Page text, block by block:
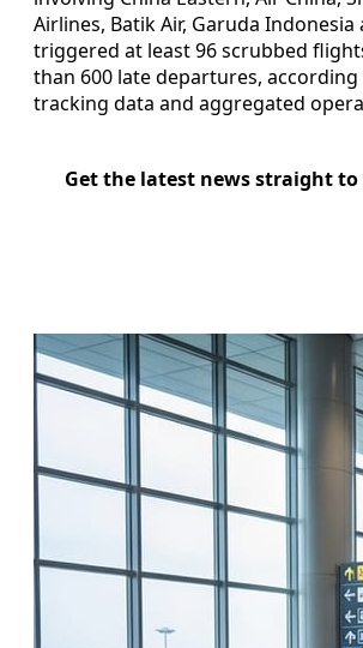
Airlines, Batik Air, Garuda Indonesia
triggered at least 96 scrubbed
than 600 late departures,
tracking data and aggregated
Get the latest news straight